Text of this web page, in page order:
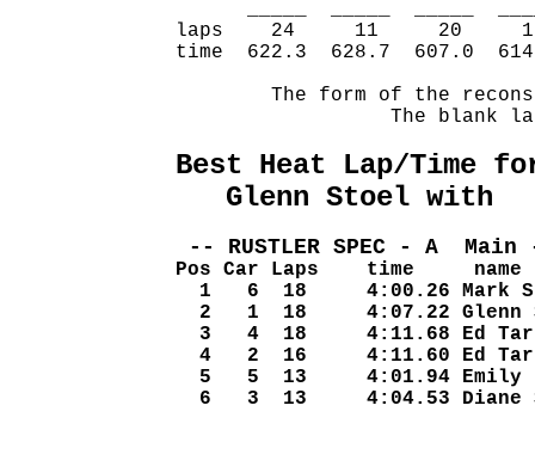
laps    24     11
time  622.3  628.7
The form of the
The blank
Best Heat Lap/Time for
Glenn Stoel with
-- RUSTLER SPEC - A
Pos Car Laps    time     name
1   6  18
2   1  18
3   4  18
4   2  16
5   5  13
6   3  13